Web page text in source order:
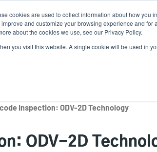
cookies are used to collect information about how you
and customize your browsing experience and for
about the cookies we use, see our Privacy Policy.
you visit this website. A single cookie will be used in
Support & Downloads Partners
Inspection: ODV-2D Technology
ODV-2D